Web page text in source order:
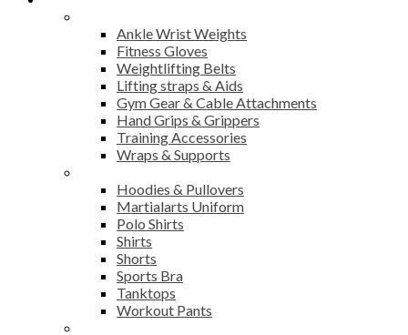
Ankle Wrist Weights
Fitness Gloves
Weightlifting Belts
Lifting straps & Aids
Gym Gear & Cable Attachments
Hand Grips & Grippers
Training Accessories
Wraps & Supports
Hoodies & Pullovers
Martialarts Uniform
Polo Shirts
Shirts
Shorts
Sports Bra
Tanktops
Workout Pants